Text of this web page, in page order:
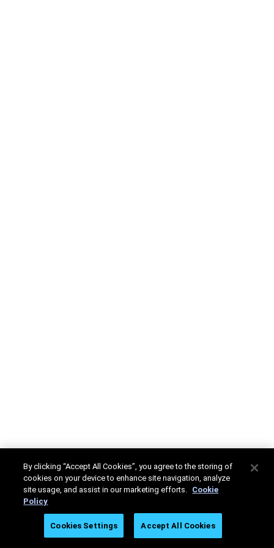
By clicking “Accept All Cookies”, you agree to the storing of
cookies on your device to enhance site navigation, analyze
site usage, and assist in our marketing efforts. Cookie
Policy
Cookies Settings Accept All Cookies